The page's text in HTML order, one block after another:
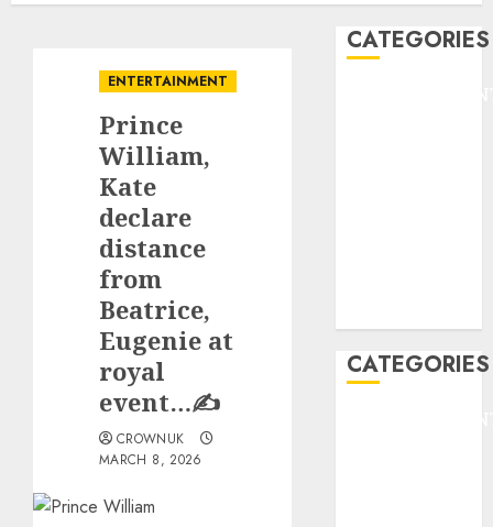
ENTERTAINMENT
Prince
William,
Kate
declare
distance
from
Beatrice,
Eugenie at
royal
event…✍️
CROWNUK
MARCH 8, 2026
CATEGORIES
CATEGORIES